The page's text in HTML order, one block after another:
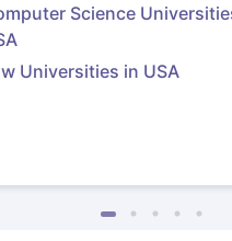
Science
Universities in USA